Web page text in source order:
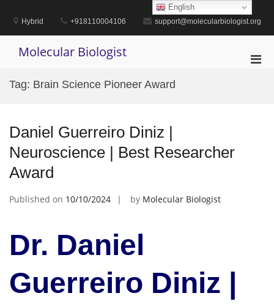
contentHybrid +918110004106 support@molecularbiologist.org
Molecular Biologist
Tag: Brain Science Pioneer Award
Daniel Guerreiro Diniz |
Neuroscience | Best Researcher
Award
Published on 10/10/2024 by Molecular Biologist
Dr. Daniel
Guerreiro Diniz |
English